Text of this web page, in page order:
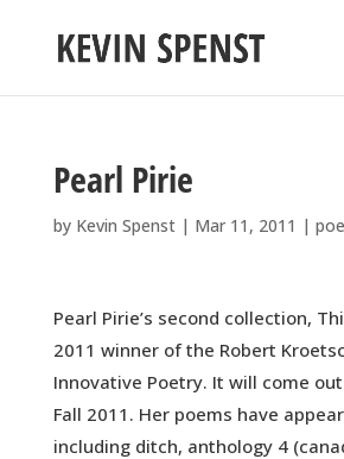
Pearl Pirie
by Kevin Spenst| Mar 11, 2011 |
Pearl Pirie’s second collection,
2011 winner of the Robert
Innovative Poetry. It will come
Fall 2011. Her poems have
including ditch, anthology 4